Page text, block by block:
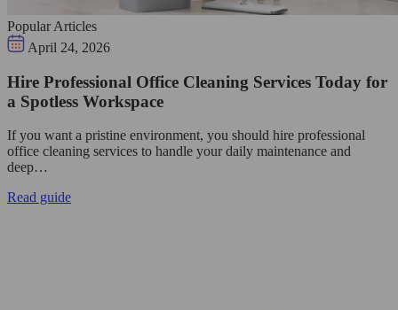
Popular Articles
April 24, 2026
Hire Professional Office Cleaning Services Today for
a Spotless Workspace
If you want a pristine environment, you should hire professional
office cleaning services to handle your daily maintenance and
deep…
Read guide